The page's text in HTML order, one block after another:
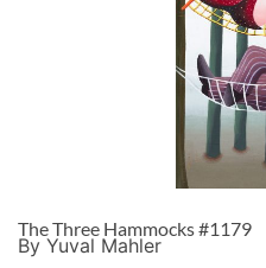
The Three Hammocks #1179
By Yuval Mahler